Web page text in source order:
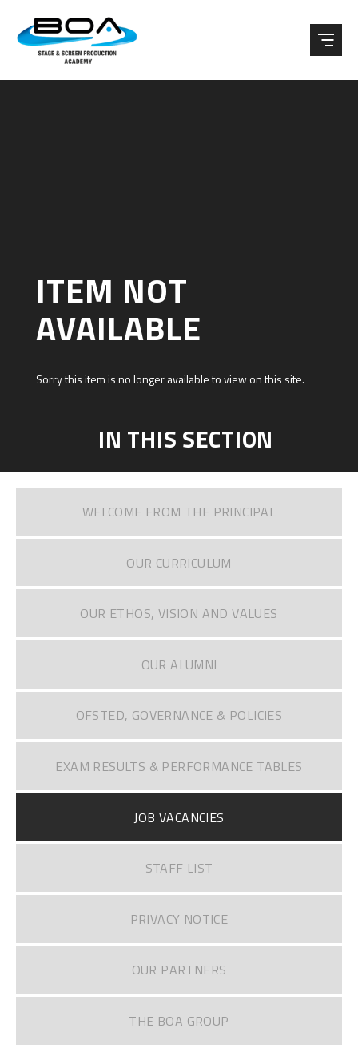
ITEM NOT
AVAILABLE
Sorry this item is no longer available to view on this site.
IN THIS SECTION
WELCOME FROM THE PRINCIPAL
OUR CURRICULUM
OUR ETHOS, VISION AND VALUES
OUR ALUMNI
OFSTED, GOVERNANCE & POLICIES
EXAM RESULTS & PERFORMANCE TABLES
JOB VACANCIES
STAFF LIST
PRIVACY NOTICE
OUR PARTNERS
THE BOA GROUP